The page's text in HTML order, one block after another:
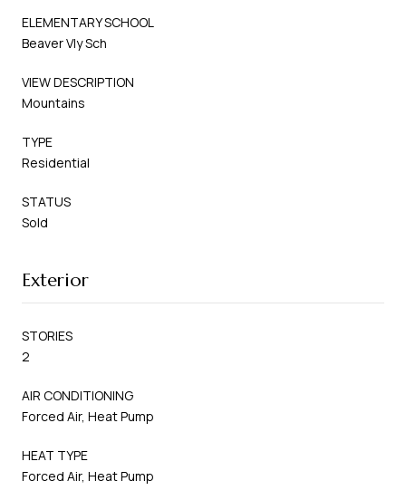
ELEMENTARY SCHOOL
Beaver Vly Sch
VIEW DESCRIPTION
Mountains
TYPE
Residential
STATUS
Sold
Exterior
STORIES
2
AIR CONDITIONING
Forced Air, Heat Pump
HEAT TYPE
Forced Air, Heat Pump